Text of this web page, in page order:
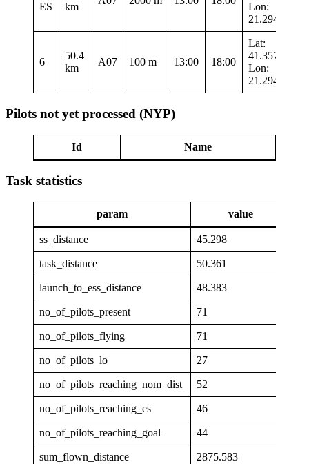
ES
km
Lon:
21.29417
6
50.4
km
A07 100 m 13:00 18:00
Lat:
41.35767
Lon:
21.29417
Pilots not yet processed (NYP)
Id Name
Task statistics
param value
ss_distance 45.298
task_distance 50.361
launch_to_ess_distance 48.383
no_of_pilots_present 71
no_of_pilots_flying 71
no_of_pilots_lo 27
no_of_pilots_reaching_nom_dist 52
no_of_pilots_reaching_es 46
no_of_pilots_reaching_goal 44
sum_flown_distance 2875.583